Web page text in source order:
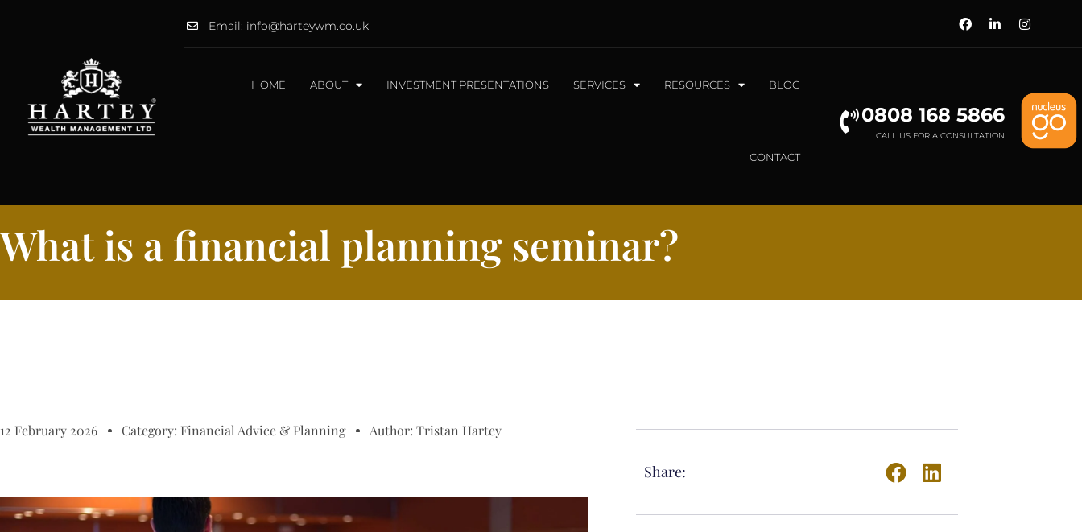
Email: info@harteywm.co.uk
HOME ABOUT INVESTMENT PRESENTATIONS SERVICES RESOURCES BLOG
CONTACT
0808 168 5866
CALL US FOR A CONSULTATION
What is a financial planning seminar?
12 February 2026 Category: Financial Advice & Planning Author: Tristan Hartey
Share: